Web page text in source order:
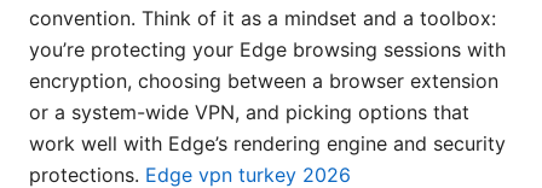
convention. Think of it as a mindset and a toolbox:
you’re protecting your Edge browsing sessions with
encryption, choosing between a browser extension
or a system-wide VPN, and picking options that
work well with Edge’s rendering engine and security
protections. Edge vpn turkey 2026